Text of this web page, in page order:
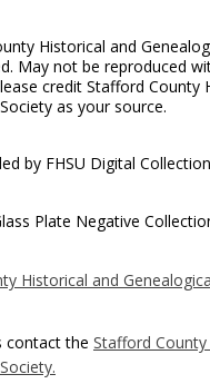
Historical and
May not be reproduced
credit Stafford County
as your source.
by FHSU Digital
Plate Negative
Historical and
contact the Stafford